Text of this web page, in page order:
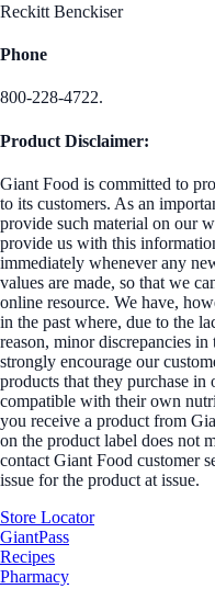
Reckitt Benckiser
Phone
800-228-4722.
Product Disclaimer:
Giant Food is committed to
to its customers. As an
provide such material on our
provide us with this
immediately whenever any
values are made, so that we
online resource. We have,
in the past where, due to the
reason, minor discrepancies
strongly encourage our
products that they purchase in
compatible with their own
you receive a product from
on the product label does not
contact Giant Food customer
issue for the product at issue.
Store Locator
GiantPass
Recipes
Pharmacy